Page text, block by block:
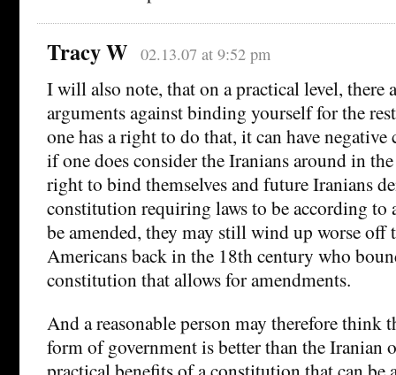
Tracy W 02.13.07 at 9:52 pm
I will also note, that on a practical level, there
arguments against binding yourself for the
one has a right to do that, it can have negative
if one does consider the Iranians around in
right to bind themselves and future Iranians
constitution requiring laws to be according to
be amended, they may still wind up worse off
Americans back in the 18th century who
constitution that allows for amendments.
And a reasonable person may therefore think
form of government is better than the Iranian